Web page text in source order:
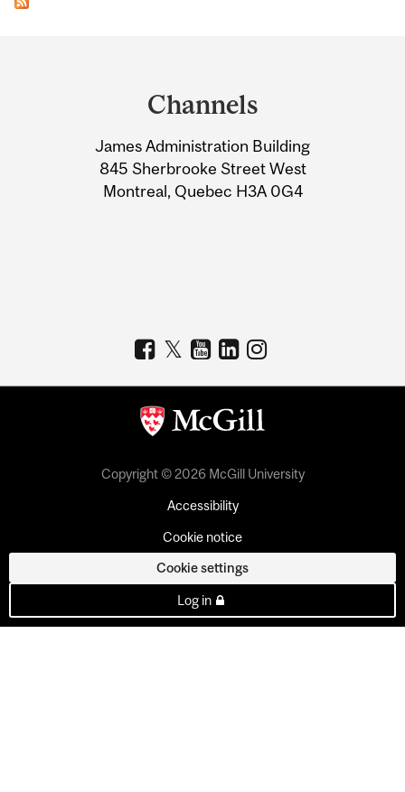
Information
Channels
James Administration Building
845 Sherbrooke Street West
Montreal, Quebec H3A 0G4
Copyright © 2026 McGill University
Accessibility
Cookie notice
Cookie settings
Log in